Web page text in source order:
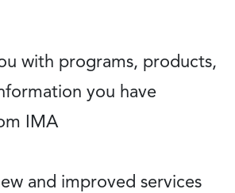
with programs, products,
you have
IMA
and improved services